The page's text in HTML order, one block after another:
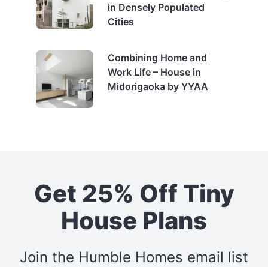
in Densely Populated
Cities
Combining Home and
Work Life – House in
Midorigaoka by YYAA
Get 25% Off Tiny
House Plans
Join the Humble Homes email list